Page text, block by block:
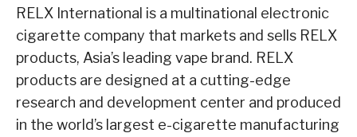
RELX International is a multinational electronic
cigarette company that markets and sells RELX
products, Asia’s leading vape brand. RELX
products are designed at a cutting-edge
research and development center and produced
in the world’s largest e-cigarette manufacturing